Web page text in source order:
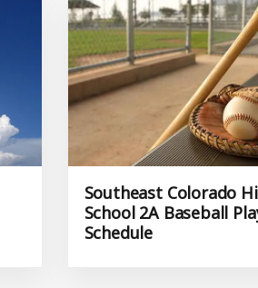
Southeast Colorado
School 2A Baseball
Schedule